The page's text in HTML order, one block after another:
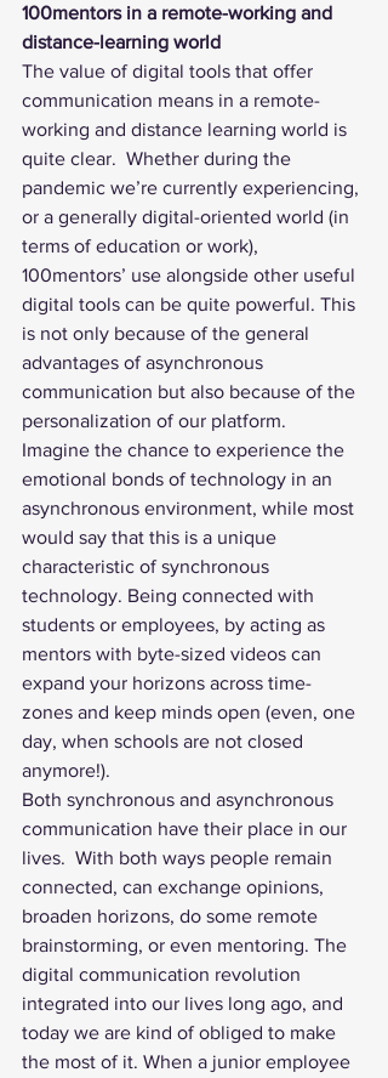
100mentors in a remote-working and
distance-learning world
The value of digital tools that offer
communication means in a remote-
working and distance learning world is
quite clear.  Whether during the
pandemic we’re currently experiencing,
or a generally digital-oriented world (in
terms of education or work),
100mentors’ use alongside other useful
digital tools can be quite powerful. This
is not only because of the general
advantages of asynchronous
communication but also because of the
personalization of our platform.
Imagine the chance to experience the
emotional bonds of technology in an
asynchronous environment, while most
would say that this is a unique
characteristic of synchronous
technology. Being connected with
students or employees, by acting as
mentors with byte-sized videos can
expand your horizons across time-
zones and keep minds open (even, one
day, when schools are not closed
anymore!).
Both synchronous and asynchronous
communication have their place in our
lives.  With both ways people remain
connected, can exchange opinions,
broaden horizons, do some remote
brainstorming, or even mentoring. The
digital communication revolution
integrated into our lives long ago, and
today we are kind of obliged to make
the most of it. When a junior employee